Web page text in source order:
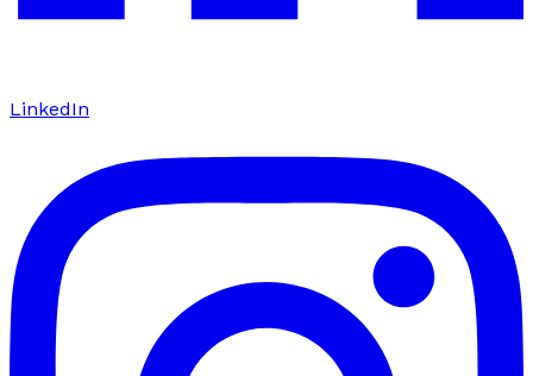
LinkedIn